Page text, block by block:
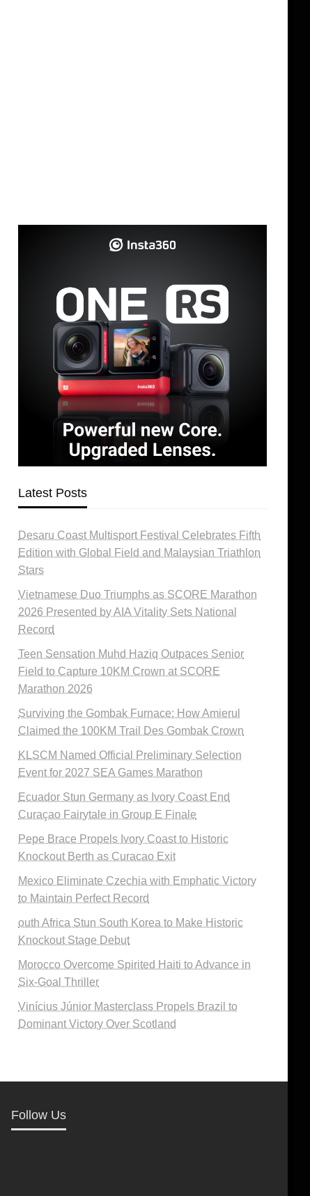
Latest Posts
Desaru Coast Multisport Festival Celebrates Fifth
Edition with Global Field and Malaysian Triathlon
Stars
Vietnamese Duo Triumphs as SCORE Marathon
2026 Presented by AIA Vitality Sets National
Record
Teen Sensation Muhd Haziq Outpaces Senior
Field to Capture 10KM Crown at SCORE
Marathon 2026
Surviving the Gombak Furnace: How Amierul
Claimed the 100KM Trail Des Gombak Crown
KLSCM Named Official Preliminary Selection
Event for 2027 SEA Games Marathon
Ecuador Stun Germany as Ivory Coast End
Curaçao Fairytale in Group E Finale
Pepe Brace Propels Ivory Coast to Historic
Knockout Berth as Curacao Exit
Mexico Eliminate Czechia with Emphatic Victory
to Maintain Perfect Record
outh Africa Stun South Korea to Make Historic
Knockout Stage Debut
Morocco Overcome Spirited Haiti to Advance in
Six-Goal Thriller
Vinícius Júnior Masterclass Propels Brazil to
Dominant Victory Over Scotland
Follow Us